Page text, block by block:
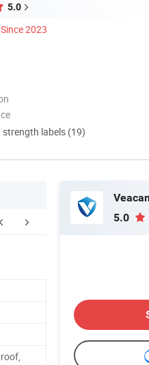
5.0
Since 2023
labels (19)
FAQ
5.0